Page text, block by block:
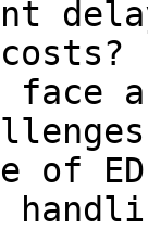
face
of